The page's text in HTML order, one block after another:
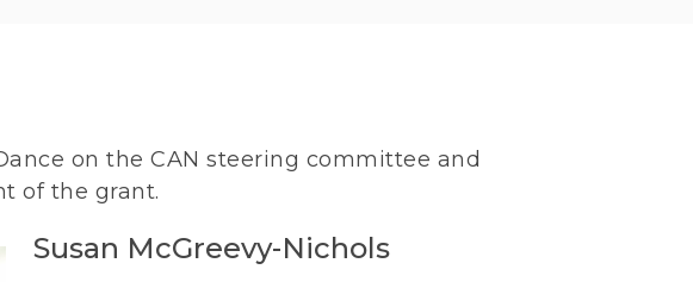
on the CAN steering committee and
of the grant.
Susan McGreevy-Nichols